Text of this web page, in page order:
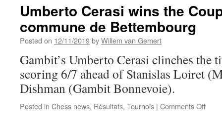
Umberto Cerasi wins the
commune de Bettembourg
Posted on 12/11/2019byWillem van Gemert
Gambit’s Umberto Cerasi clinches the
scoring 6/7 ahead of Stanislas Loiret
Dishman (Gambit Bonnevoie).
Posted in Chess news, Résultats, Tournois | Comments Offon